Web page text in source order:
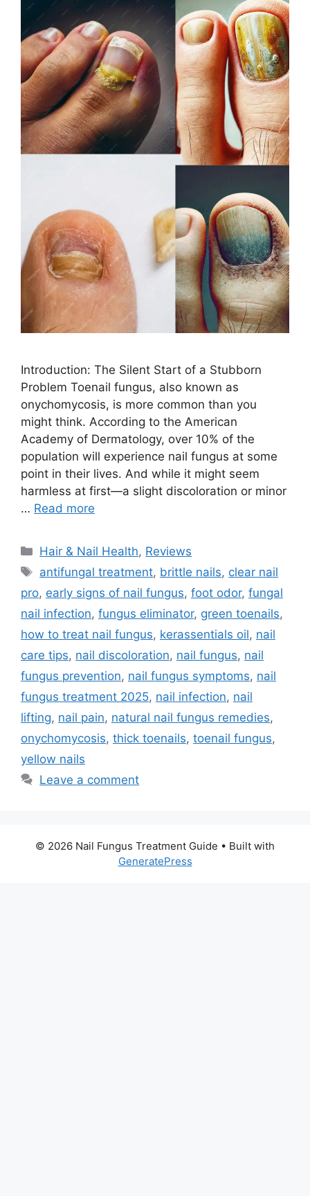
Introduction: The Silent Start of a Stubborn
Problem Toenail fungus, also known as
onychomycosis, is more common than you
might think. According to the American
Academy of Dermatology, over 10% of the
population will experience nail fungus at some
point in their lives. And while it might seem
harmless at first—a slight discoloration or minor
… Read more
Categories
Hair & Nail Health, Reviews
Tags
antifungal treatment, brittle nails, clear nail
pro, early signs of nail fungus, foot odor, fungal
nail infection, fungus eliminator, green toenails,
how to treat nail fungus, kerassentials oil, nail
care tips, nail discoloration, nail fungus, nail
fungus prevention, nail fungus symptoms, nail
fungus treatment 2025, nail infection, nail
lifting, nail pain, natural nail fungus remedies,
onychomycosis, thick toenails, toenail fungus,
yellow nails
Leave a comment
© 2026 Nail Fungus Treatment Guide • Built with
GeneratePress